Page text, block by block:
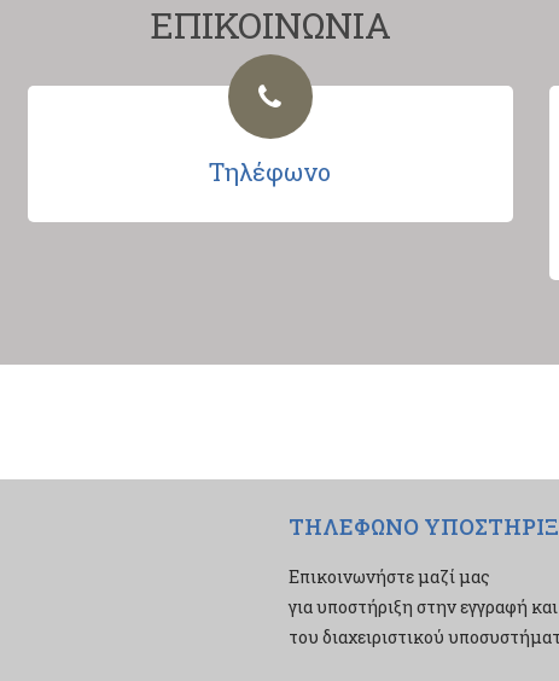
ΕΠΙΚΟΙΝΩΝΙΑ
Τηλέφωνο
ΤΗΛΕΦΩΝΟ
Επικοινωνήστε μαζί μας
για υποστήριξη στην εγγραφή
του διαχειριστικού